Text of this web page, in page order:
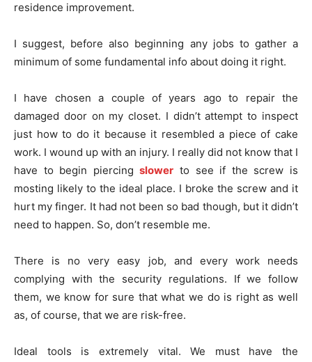
residence improvement.
I suggest, before also beginning any jobs to gather a
minimum of some fundamental info about doing it right.
I have chosen a couple of years ago to repair the
damaged door on my closet. I didn’t attempt to inspect
just how to do it because it resembled a piece of cake
work. I wound up with an injury. I really did not know that I
have to begin piercingslower to see if the screw is
mosting likely to the ideal place. I broke the screw and it
hurt my finger. It had not been so bad though, but it didn’t
need to happen. So, don’t resemble me.
There is no very easy job, and every work needs
complying with the security regulations. If we follow
them, we know for sure that what we do is right as well
as, of course, that we are risk-free.
Ideal tools is extremely vital. We must have the